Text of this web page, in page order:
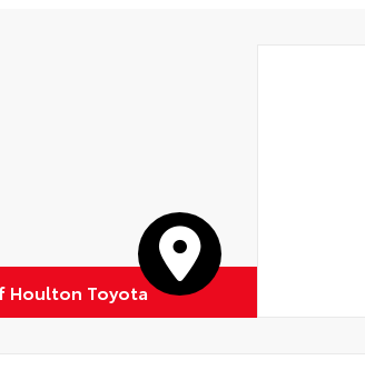
Houlton Toyota